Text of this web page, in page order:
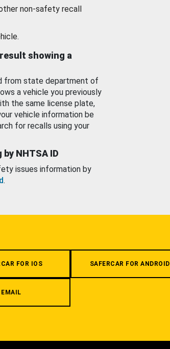
non-safety recall
showing a
from state department of
a vehicle you previously
the same license plate,
vehicle information be
for recalls using your
NHTSA ID
issues information by
.
FOR IOS SAFERCAR FOR ANDROID
EMAIL